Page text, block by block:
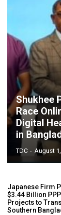
Shukhee
Race
Digital
in
TDC - August
Japanese Firm
$3.44 Billion
Projects to
Southern